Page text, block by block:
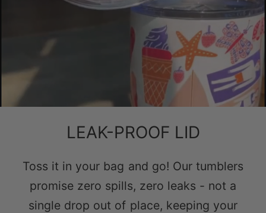
LEAK-PROOF LID
Toss it in your bag and go! Our tumblers
promise zero spills, zero leaks - not a
single drop out of place, keeping your